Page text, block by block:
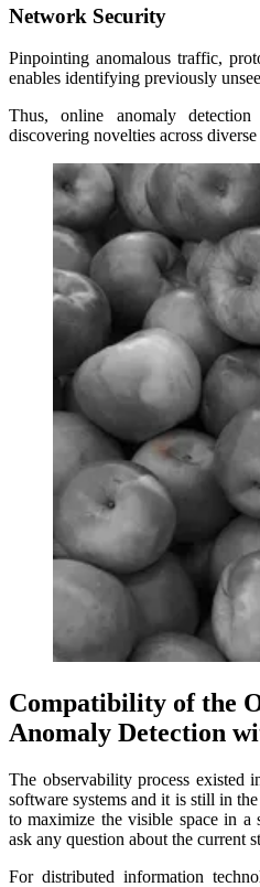
Network Security
Pinpointing anomalous traffic,
enables identifying previously
Thus, online anomaly
discovering novelties across
Compatibility of the
Anomaly Detection
The observability process existed
software systems and it is still in
to maximize the visible space in a
ask any question about the current
For distributed information